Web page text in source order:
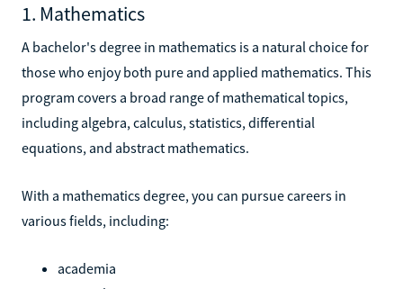
1. Mathematics
A bachelor's degree in mathematics is a natural choice for
those who enjoy both pure and applied mathematics. This
program covers a broad range of mathematical topics,
including algebra, calculus, statistics, differential
equations, and abstract mathematics.
With a mathematics degree, you can pursue careers in
various fields, including:
academia